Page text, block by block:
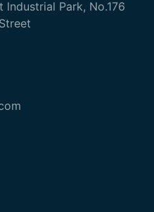
lndustrial Park, No.176